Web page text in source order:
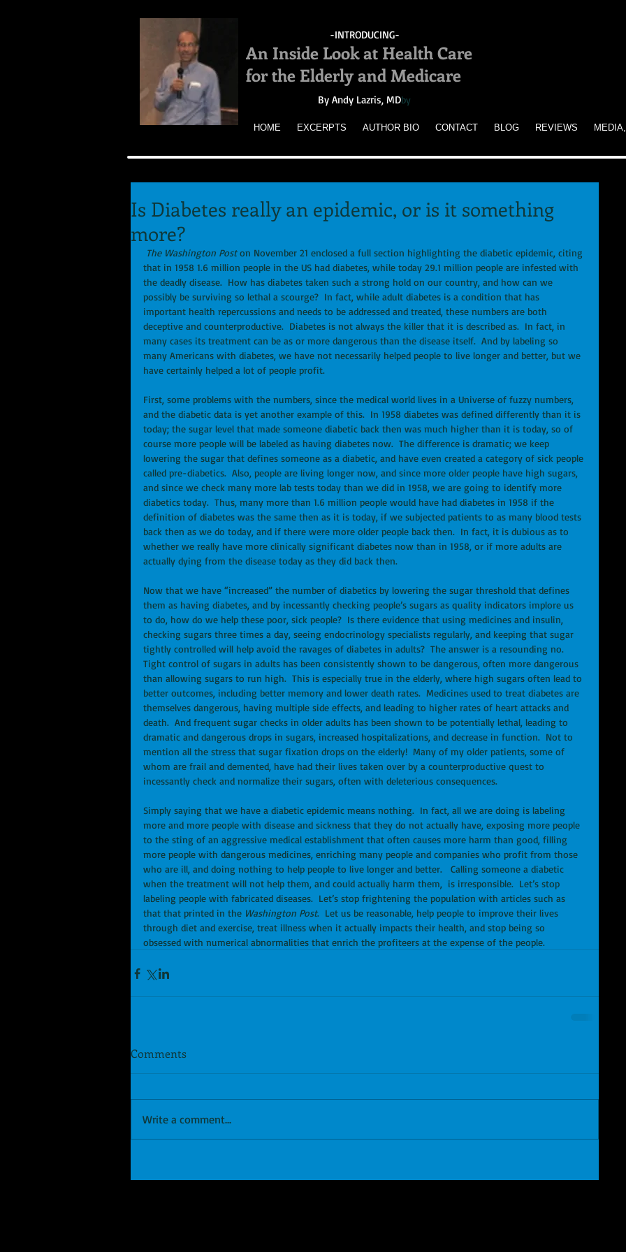
-INTRODUCING-
An Inside Look at Health Care
for the Elderly and Medicare
By Andy Lazris, MDby
HOME EXCERPTS AUTHOR BIO CONTACT BLOG REVIEWS
Is Diabetes really an epidemic, or is it something
more?
The Washington Post on November 21 enclosed a full section highlighting the diabetic epidemic, citing
that in 1958 1.6 million people in the US had diabetes, while today 29.1 million people are infested with
the deadly disease.  How has diabetes taken such a strong hold on our country, and how can we
possibly be surviving so lethal a scourge?  In fact, while adult diabetes is a condition that has
important health repercussions and needs to be addressed and treated, these numbers are both
deceptive and counterproductive.  Diabetes is not always the killer that it is described as.  In fact, in
many cases its treatment can be as or more dangerous than the disease itself.  And by labeling so
many Americans with diabetes, we have not necessarily helped people to live longer and better, but we
have certainly helped a lot of people profit.
First, some problems with the numbers, since the medical world lives in a Universe of fuzzy numbers,
and the diabetic data is yet another example of this.  In 1958 diabetes was defined differently than it is
today; the sugar level that made someone diabetic back then was much higher than it is today, so of
course more people will be labeled as having diabetes now.  The difference is dramatic; we keep
lowering the sugar that defines someone as a diabetic, and have even created a category of sick people
called pre-diabetics.  Also, people are living longer now, and since more older people have high sugars,
and since we check many more lab tests today than we did in 1958, we are going to identify more
diabetics today.  Thus, many more than 1.6 million people would have had diabetes in 1958 if the
definition of diabetes was the same then as it is today, if we subjected patients to as many blood tests
back then as we do today, and if there were more older people back then.  In fact, it is dubious as to
whether we really have more clinically significant diabetes now than in 1958, or if more adults are
actually dying from the disease today as they did back then.
Now that we have “increased” the number of diabetics by lowering the sugar threshold that defines
them as having diabetes, and by incessantly checking people’s sugars as quality indicators implore us
to do, how do we help these poor, sick people?  Is there evidence that using medicines and insulin,
checking sugars three times a day, seeing endocrinology specialists regularly, and keeping that sugar
tightly controlled will help avoid the ravages of diabetes in adults?  The answer is a resounding no.
Tight control of sugars in adults has been consistently shown to be dangerous, often more dangerous
than allowing sugars to run high.  This is especially true in the elderly, where high sugars often lead to
better outcomes, including better memory and lower death rates.  Medicines used to treat diabetes are
themselves dangerous, having multiple side effects, and leading to higher rates of heart attacks and
death.  And frequent sugar checks in older adults has been shown to be potentially lethal, leading to
dramatic and dangerous drops in sugars, increased hospitalizations, and decrease in function.  Not to
mention all the stress that sugar fixation drops on the elderly!  Many of my older patients, some of
whom are frail and demented, have had their lives taken over by a counterproductive quest to
incessantly check and normalize their sugars, often with deleterious consequences.
Simply saying that we have a diabetic epidemic means nothing.  In fact, all we are doing is labeling
more and more people with disease and sickness that they do not actually have, exposing more people
to the sting of an aggressive medical establishment that often causes more harm than good, filling
more people with dangerous medicines, enriching many people and companies who profit from those
who are ill, and doing nothing to help people to live longer and better.   Calling someone a diabetic
when the treatment will not help them, and could actually harm them,  is irresponsible.  Let’s stop
labeling people with fabricated diseases.  Let’s stop frightening the population with articles such as
that that printed in the Washington Post.  Let us be reasonable, help people to improve their lives
through diet and exercise, treat illness when it actually impacts their health, and stop being so
obsessed with numerical abnormalities that enrich the profiteers at the expense of the people.
Comments
Write a comment...